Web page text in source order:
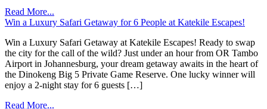
Read More...
Win a Luxury Safari Getaway for 6 People at Katekile Escapes!
Win a Luxury Safari Getaway at Katekile Escapes! Ready to swap
the city for the call of the wild? Just under an hour from OR Tambo
Airport in Johannesburg, your dream getaway awaits in the heart of
the Dinokeng Big 5 Private Game Reserve. One lucky winner will
enjoy a 2-night stay for 6 guests […]
Read More...